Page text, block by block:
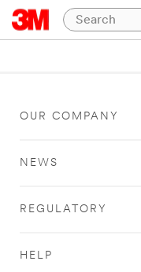
OUR COMPANY
NEWS
REGULATORY
HELP